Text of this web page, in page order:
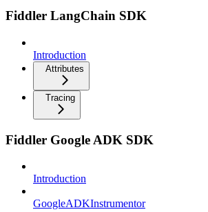
Fiddler LangChain SDK
Introduction
Attributes
Tracing
Fiddler Google ADK SDK
Introduction
GoogleADKInstrumentor